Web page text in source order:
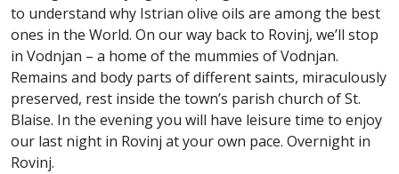
to understand why Istrian olive oils are among the best
ones in the World. On our way back to Rovinj, we’ll stop
in Vodnjan – a home of the mummies of Vodnjan.
Remains and body parts of different saints, miraculously
preserved, rest inside the town’s parish church of St.
Blaise. In the evening you will have leisure time to enjoy
our last night in Rovinj at your own pace. Overnight in
Rovinj.